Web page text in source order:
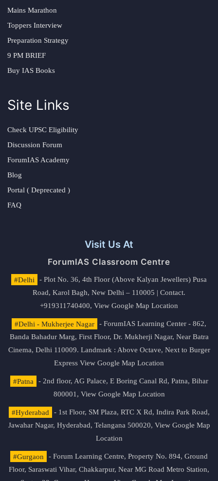
Mains Marathon
Toppers Interview
Preparation Strategy
9 PM BRIEF
Buy IAS Books
Site Links
Check UPSC Eligibility
Discussion Forum
ForumIAS Academy
Blog
Portal ( Deprecated )
FAQ
Visit Us At
ForumIAS Classroom Centre
#Delhi
- Plot No. 36, 4th Floor (Above Kalyan Jewellers) Pusa
Road, Karol Bagh, New Delhi – 110005 | Contact.
+919311740400, View Google Map Location
#Delhi - Mukherjee Nagar
- ForumIAS Learning Center - 862,
Banda Bahadur Marg, First Floor, Dr. Mukherji Nagar, Near Batra
Cinema, Delhi 110009. Landmark : Above Octave, Next to Burger
Express View Google Map Location
#Patna
- 2nd floor, AG Palace, E Boring Canal Rd, Patna, Bihar
800001, View Google Map Location
#Hyderabad
- 1st Floor, SM Plaza, RTC X Rd, Indira Park Road,
Jawahar Nagar, Hyderabad, Telangana 500020, View Google Map
Location
#Gurgaon
- Forum Learning Centre, Property No. 894, Ground
Floor, Saraswati Vihar, Chakkarpur, Near MG Road Metro Station,